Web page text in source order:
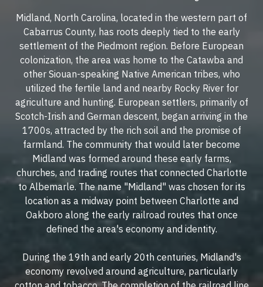
Midland, North Carolina, located in the western part of
Cabarrus County, has roots deeply tied to the early
settlement of the Piedmont region. Before European
colonization, the area was home to the Catawba and
other Siouan-speaking Native American tribes, who
utilized the fertile land and nearby Rocky River for
agriculture and hunting. European settlers, primarily of
Scotch-Irish and German descent, began arriving in the
1700s, attracted by the rich soil and the promise of
farmland. The community that would later become
Midland was formed around these early farms,
churches, and trading routes that connected Charlotte
to Albemarle. The name "Midland" was chosen for its
location as a midway point between Charlotte and
Oakboro along the early railroad routes that once
defined the area's economy and identity.
During the 19th and early 20th centuries, Midland's
economy revolved around agriculture, particularly